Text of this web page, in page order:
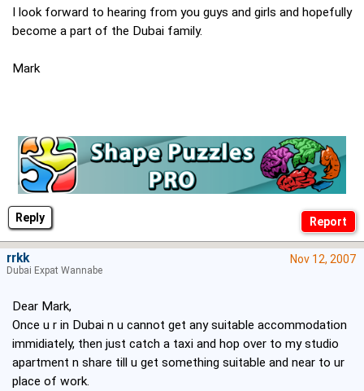
Reply
I look forward to hearing from you guys and girls and hopefully
become a part of the Dubai family.
Mark
Nov 12, 2007
Dear Mark,
Once u r in Dubai n u cannot get any suitable accommodation
immidiately, then just catch a taxi and hop over to my studio
apartment n share till u get something suitable and near to ur
place of work.
rrkk
Dubai Expat Wannabe